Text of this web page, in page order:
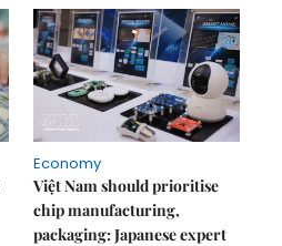
Economy
Việt Nam should prioritise
chip manufacturing,
packaging: Japanese expert